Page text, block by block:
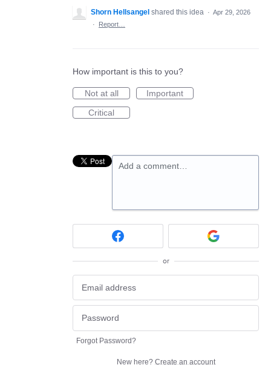
Shorn Hellsangel shared this idea · Apr 29, 2026
·
Report…
How important is this to you?
Not at all
Important
Critical
Add a comment…
or
Forgot Password?
New here? Create an account